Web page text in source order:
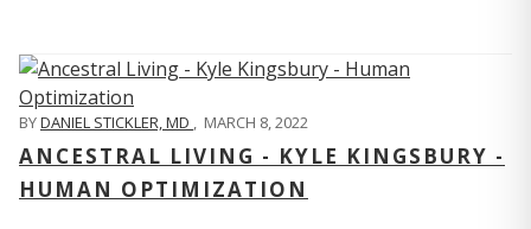
BYDANIEL STICKLER, MD , MARCH 8, 2022
ANCESTRAL LIVING - KYLE KINGSBURY -
HUMAN OPTIMIZATION